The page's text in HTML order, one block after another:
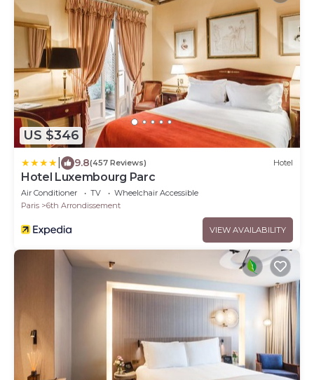
US $346
9.8(457 Reviews) Hotel
Hotel Luxembourg Parc
Air Conditioner TV
Wheelchair Accessible
Paris
6th Arrondissement
VIEW AVAILABILITY